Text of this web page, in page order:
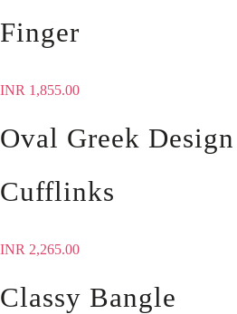
Finger
INR 1,855.00
Oval Greek Design
Cufflinks
INR 2,265.00
Classy Bangle